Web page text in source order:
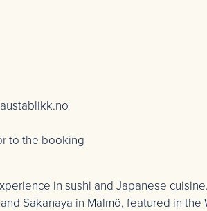
to the booking
in sushi and Japanese
Sakanaya in Malmö, featured in